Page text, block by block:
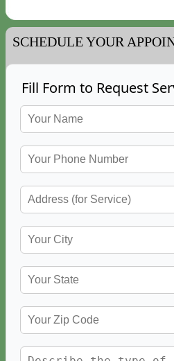
SCHEDULE YOUR
Fill Form to Request